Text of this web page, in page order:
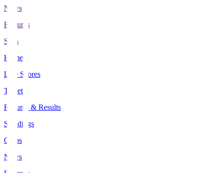
News
Features
Stats
Home
Live Scores
Tickets
Fixtures & Results
Standings
Clubs
News